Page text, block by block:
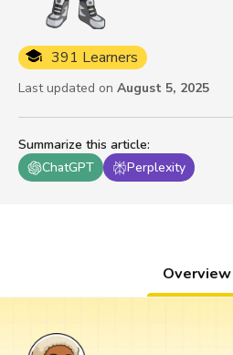
Summarize this article:
ChatGPT
Perplexity
391 Learners
Last updated on August 5, 2025
Overview